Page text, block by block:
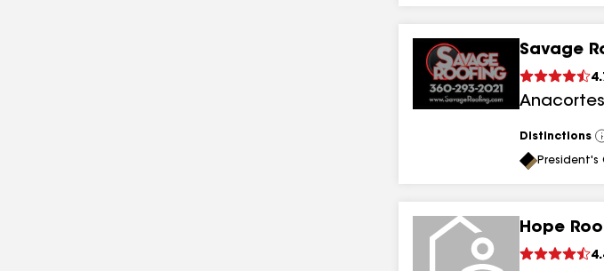
Savage
Anacortes
Distinctions
President's
Hope